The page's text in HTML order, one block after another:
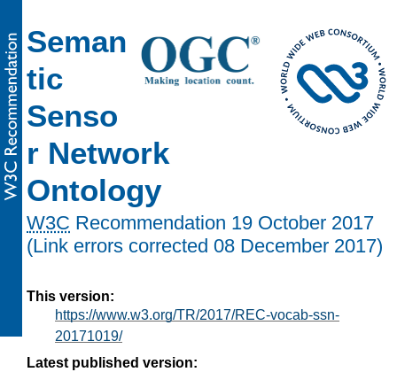
Seman
tic
Senso
r Network
Ontology
W3C Recommendation 19 October 2017
(Link errors corrected 08 December 2017)
This version:
https://www.w3.org/TR/2017/REC-vocab-ssn-
20171019/
Latest published version: